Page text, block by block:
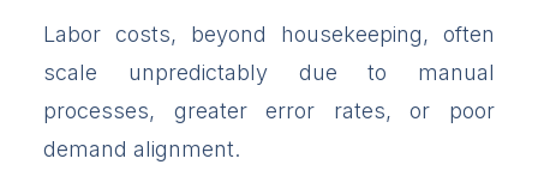
Labor costs, beyond housekeeping, often
scale unpredictably due to manual
processes, greater error rates, or poor
demand alignment.